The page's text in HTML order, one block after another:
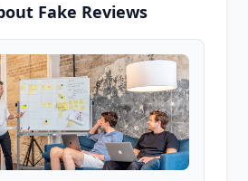
Fake Reviews